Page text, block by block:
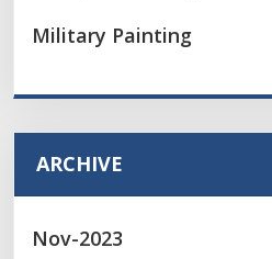
Military Painting
ARCHIVE
Nov-2023